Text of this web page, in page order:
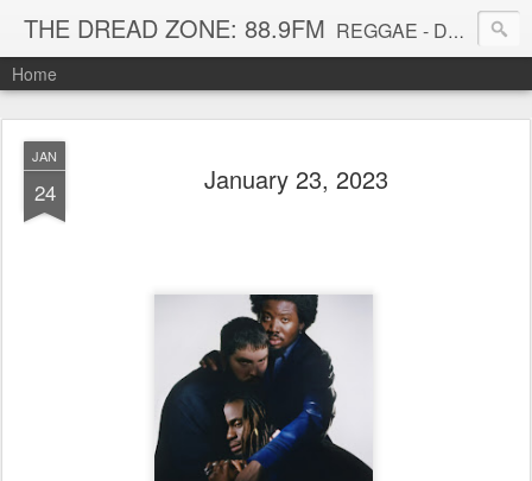
THE DREAD ZONE: 88.9FM REGGAE - DUB - DANCEHALL - ROOTS - FUNK - SOUL - GROOVE - DISCO - JAZZ - AFROBEAT
Home
JAN
24 January 23, 2023